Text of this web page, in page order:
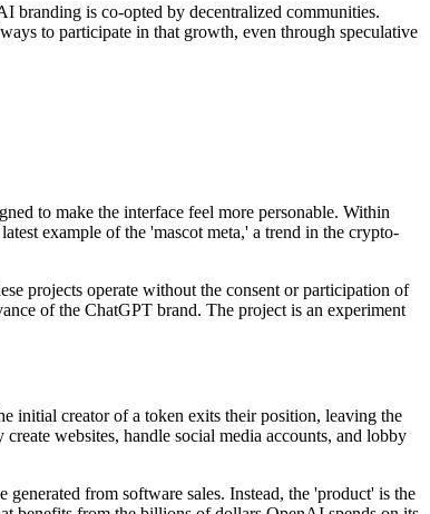
branding is co-opted by decentralized communities.
to participate in that growth, even through speculative
to make the interface feel more personable. Within
example of the 'mascot meta,' a trend in the crypto-
projects operate without the consent or participation of
of the ChatGPT brand. The project is an experiment
initial creator of a token exits their position, leaving the
websites, handle social media accounts, and lobby
from software sales. Instead, the 'product' is the